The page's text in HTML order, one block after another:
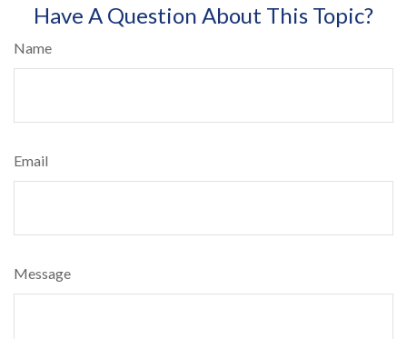
Have A Question About This Topic?
Name
Email
Message